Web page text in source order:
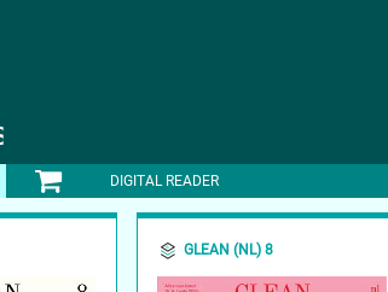
DIGITAL READER
GLEAN (NL) 8